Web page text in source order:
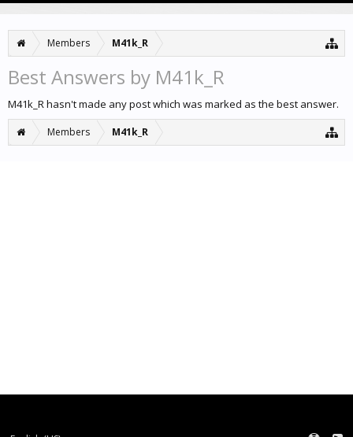
Members M41k_R
Best Answers by M41k_R
M41k_R hasn't made any post which was marked as the best answer.
Members M41k_R